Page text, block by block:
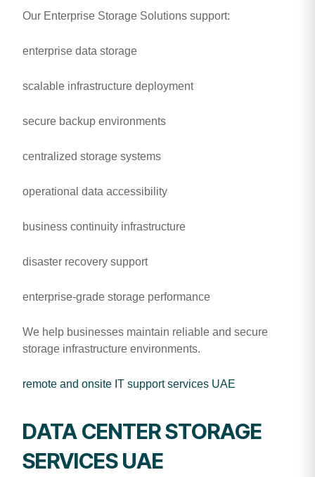
Our Enterprise Storage Solutions support:
enterprise data storage
scalable infrastructure deployment
secure backup environments
centralized storage systems
operational data accessibility
business continuity infrastructure
disaster recovery support
enterprise-grade storage performance
We help businesses maintain reliable and secure
storage infrastructure environments.
remote and onsite IT support services UAE
DATA CENTER STORAGE
SERVICES UAE